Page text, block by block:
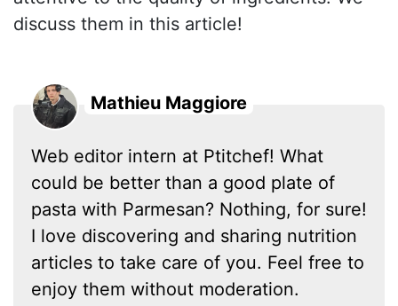
discuss them in this article!
Mathieu Maggiore
Web editor intern at Ptitchef! What
could be better than a good plate of
pasta with Parmesan? Nothing, for sure!
I love discovering and sharing nutrition
articles to take care of you. Feel free to
enjoy them without moderation.